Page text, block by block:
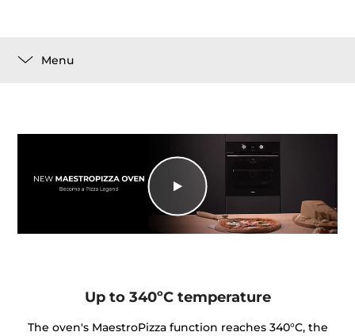
Menu
Up to 340ºC temperature
The oven's MaestroPizza function reaches 340°C, the